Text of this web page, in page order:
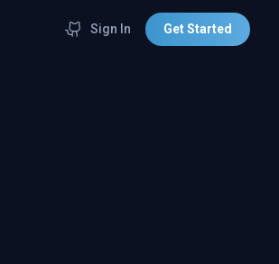
Sign In Get Started